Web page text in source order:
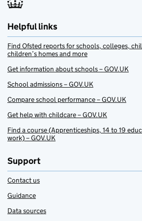
Helpful links
Find Ofsted reports for schools, colleges,
children’s homes and more
Get information about schools – GOV.UK
School admissions – GOV.UK
Compare school performance – GOV.UK
Get help with childcare – GOV.UK
Find a course (Apprenticeships, 14 to 19
work) – GOV.UK
Support
Contact us
Guidance
Data sources